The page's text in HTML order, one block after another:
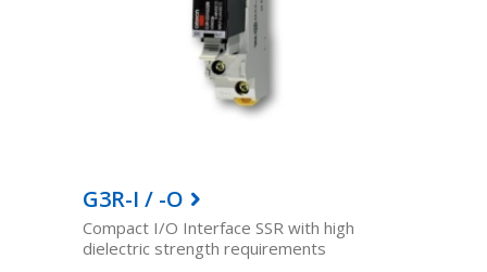
G3R-I / -O
Compact I/O Interface SSR with high
dielectric strength requirements